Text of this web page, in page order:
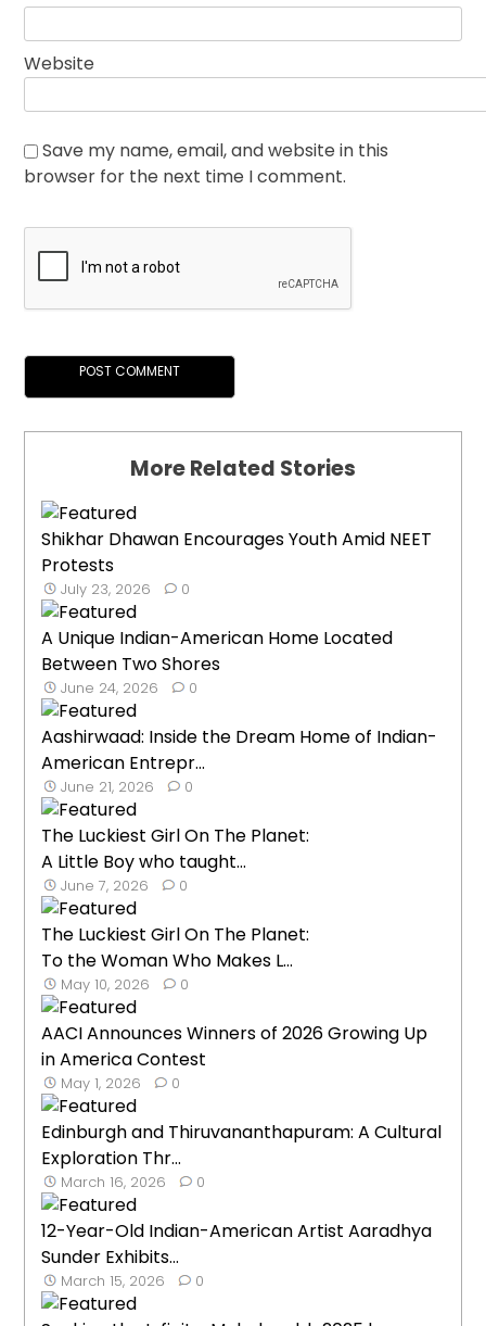
Website
Save my name, email, and website in this
browser for the next time I comment.
More Related Stories
Shikhar Dhawan Encourages Youth Amid NEET
Protests
July 23, 2026 0
A Unique Indian-American Home Located
Between Two Shores
June 24, 2026 0
Aashirwaad: Inside the Dream Home of Indian-
American Entrepr...
June 21, 2026 0
The Luckiest Girl On The Planet:
A Little Boy who taught...
June 7, 2026 0
The Luckiest Girl On The Planet:
To the Woman Who Makes L...
May 10, 2026 0
AACI Announces Winners of 2026 Growing Up
in America Contest
May 1, 2026 0
Edinburgh and Thiruvananthapuram: A Cultural
Exploration Thr...
March 16, 2026 0
12-Year-Old Indian-American Artist Aaradhya
Sunder Exhibits...
March 15, 2026 0